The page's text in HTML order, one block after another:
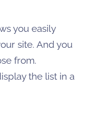
you easily
site. And you
from.
the list in a